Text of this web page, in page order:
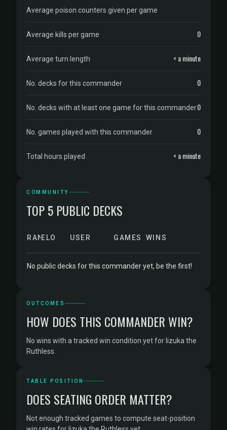
Average poison counters given per game
Average kills per game 0
Average turn length < a minute
No. decks for this commander 0
No. decks with at least one game for this commander0
No. games played with this commander 0
Total hours played < a minute
COMMUNITY
TOP 5 PUBLIC DECKS
RANKELO USER GAMES WINS
No public decks for this commander yet, be the first!
OUTCOMES
HOW DOES THIS COMMANDER WIN?
No wins with a tracked win condition yet for Iizuka the
Ruthless.
TABLE POSITION
DOES SEATING ORDER MATTER?
Not enough tracked games to compute seat-position